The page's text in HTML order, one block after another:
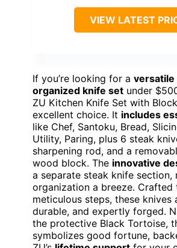
VIEW LATEST
If you’re looking for a versatile
organized knife set under
ZU Kitchen Knife Set with
excellent choice. It includes
like Chef, Santoku, Bread,
Utility, Paring, plus 6 steak
sharpening rod, and a
wood block. The innovative
a separate steak knife section,
organization a breeze. Crafted
meticulous steps, these knives
durable, and expertly forged.
the protective Black Tortoise,
symbolizes good fortune,